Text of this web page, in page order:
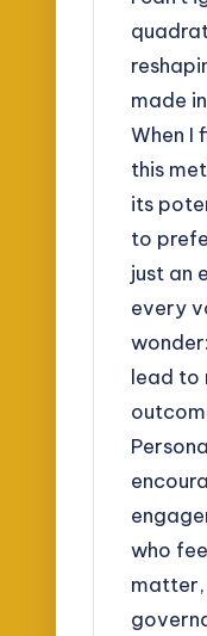
made
When I
this
its
to
just an
every
lead to
who